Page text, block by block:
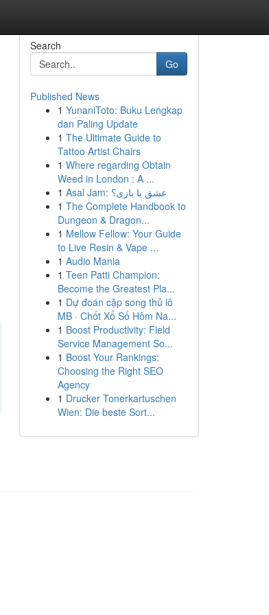
Search
Go
Published News
1 YunaniToto: Buku Lengkap
dan Paling Update
1 The Ultimate Guide to
Tattoo Artist Chairs
1 Where regarding Obtain
Weed in London : A ...
1
Asal Jam: عشق یا بازی؟
1 The Complete Handbook to
Dungeon & Dragon...
1 Mellow Fellow: Your Guide
to Live Resin & Vape ...
1 Audio Mania
1 Teen Patti Champion:
Become the Greatest Pla...
1 Dự đoán cặp song thủ lô
MB · Chốt Xổ Số Hôm Na...
1 Boost Productivity: Field
Service Management So...
1 Boost Your Rankings:
Choosing the Right SEO
Agency
1 Drucker Tonerkartuschen
Wien: Die beste Sort...